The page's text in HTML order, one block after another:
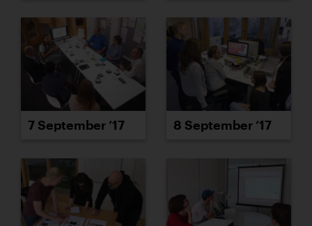
7 September ’17 8 September ’17